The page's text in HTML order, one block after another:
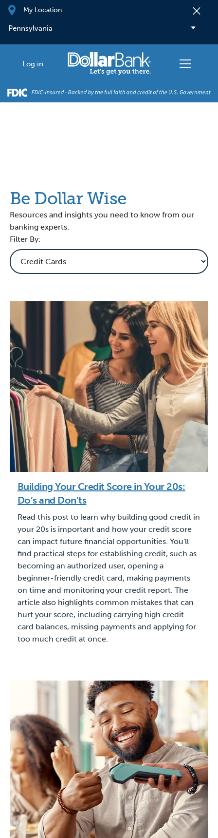
Skip to main content
My Location:
Log in
Be Dollar Wise
Resources and insights you need to know from our
banking experts.
Filter By:
Building Your Credit Score in Your 20s:
Do’s and Don’ts
Read this post to learn why building good credit in
your 20s is important and how your credit score
can impact future financial opportunities. You'll
find practical steps for establishing credit, such as
becoming an authorized user, opening a
beginner-friendly credit card, making payments
on time and monitoring your credit report. The
article also highlights common mistakes that can
hurt your score, including carrying high credit
card balances, missing payments and applying for
too much credit at once.